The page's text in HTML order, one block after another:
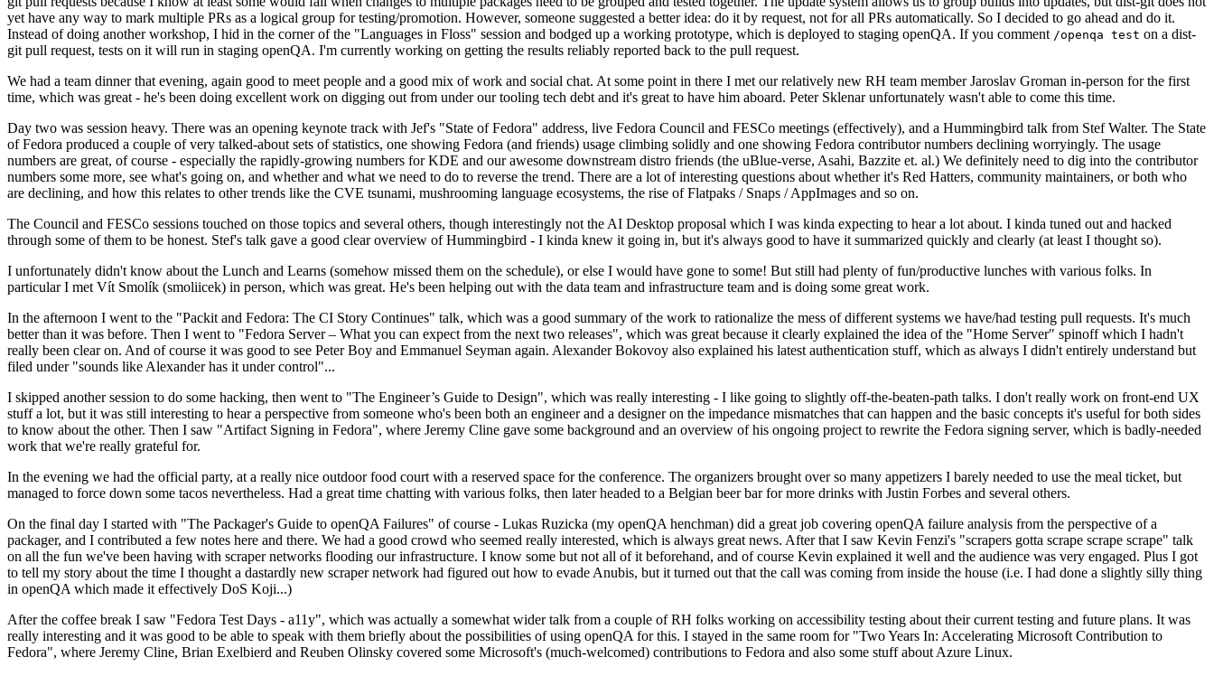
yet have any way to mark multiple PRs as a logical group for testing/promotion. However, someone suggested a better idea: do it by request, not for all PRs automatically. So I decided to go ahead and do it.
Instead of doing another workshop, I hid in the corner of the "Languages in Floss" session and bodged up a working prototype, which is deployed to staging openQA. If you comment /openqa test on a dist-
git pull request, tests on it will run in staging openQA. I'm currently working on getting the results reliably reported back to the pull request.
We had a team dinner that evening, again good to meet people and a good mix of work and social chat. At some point in there I met our relatively new RH team member Jaroslav Groman in-person for the first
time, which was great - he's been doing excellent work on digging out from under our tooling tech debt and it's great to have him aboard. Peter Sklenar unfortunately wasn't able to come this time.
Day two was session heavy. There was an opening keynote track with Jef's "State of Fedora" address, live Fedora Council and FESCo meetings (effectively), and a Hummingbird talk from Stef Walter. The State
of Fedora produced a couple of very talked-about sets of statistics, one showing Fedora (and friends) usage climbing solidly and one showing Fedora contributor numbers declining worryingly. The usage
numbers are great, of course - especially the rapidly-growing numbers for KDE and our awesome downstream distro friends (the uBlue-verse, Asahi, Bazzite et. al.) We definitely need to dig into the contributor
numbers some more, see what's going on, and whether and what we need to do to reverse the trend. There are a lot of interesting questions about whether it's Red Hatters, community maintainers, or both who
are declining, and how this relates to other trends like the CVE tsunami, mushrooming language ecosystems, the rise of Flatpaks / Snaps / AppImages and so on.
The Council and FESCo sessions touched on those topics and several others, though interestingly not the AI Desktop proposal which I was kinda expecting to hear a lot about. I kinda tuned out and hacked
through some of them to be honest. Stef's talk gave a good clear overview of Hummingbird - I kinda knew it going in, but it's always good to have it summarized quickly and clearly (at least I thought so).
I unfortunately didn't know about the Lunch and Learns (somehow missed them on the schedule), or else I would have gone to some! But still had plenty of fun/productive lunches with various folks. In
particular I met Vít Smolík (smoliicek) in person, which was great. He's been helping out with the data team and infrastructure team and is doing some great work.
In the afternoon I went to the "Packit and Fedora: The CI Story Continues" talk, which was a good summary of the work to rationalize the mess of different systems we have/had testing pull requests. It's much
better than it was before. Then I went to "Fedora Server – What you can expect from the next two releases", which was great because it clearly explained the idea of the "Home Server" spinoff which I hadn't
really been clear on. And of course it was good to see Peter Boy and Emmanuel Seyman again. Alexander Bokovoy also explained his latest authentication stuff, which as always I didn't entirely understand but
filed under "sounds like Alexander has it under control"...
I skipped another session to do some hacking, then went to "The Engineer’s Guide to Design", which was really interesting - I like going to slightly off-the-beaten-path talks. I don't really work on front-end UX
stuff a lot, but it was still interesting to hear a perspective from someone who's been both an engineer and a designer on the impedance mismatches that can happen and the basic concepts it's useful for both sides
to know about the other. Then I saw "Artifact Signing in Fedora", where Jeremy Cline gave some background and an overview of his ongoing project to rewrite the Fedora signing server, which is badly-needed
work that we're really grateful for.
In the evening we had the official party, at a really nice outdoor food court with a reserved space for the conference. The organizers brought over so many appetizers I barely needed to use the meal ticket, but
managed to force down some tacos nevertheless. Had a great time chatting with various folks, then later headed to a Belgian beer bar for more drinks with Justin Forbes and several others.
On the final day I started with "The Packager's Guide to openQA Failures" of course - Lukas Ruzicka (my openQA henchman) did a great job covering openQA failure analysis from the perspective of a
packager, and I contributed a few notes here and there. We had a good crowd who seemed really interested, which is always great news. After that I saw Kevin Fenzi's "scrapers gotta scrape scrape scrape" talk
on all the fun we've been having with scraper networks flooding our infrastructure. I know some but not all of it beforehand, and of course Kevin explained it well and the audience was very engaged. Plus I got
to tell my story about the time I thought a dastardly new scraper network had figured out how to evade Anubis, but it turned out that the call was coming from inside the house (i.e. I had done a slightly silly thing
in openQA which made it effectively DoS Koji...)
After the coffee break I saw "Fedora Test Days - a11y", which was actually a somewhat wider talk from a couple of RH folks working on accessibility testing about their current testing and future plans. It was
really interesting and it was good to be able to speak with them briefly about the possibilities of using openQA for this. I stayed in the same room for "Two Years In: Accelerating Microsoft Contribution to
Fedora", where Jeremy Cline, Brian Exelbierd and Reuben Olinsky covered some Microsoft's (much-welcomed) contributions to Fedora and also some stuff about Azure Linux.